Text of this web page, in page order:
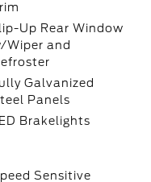
Up Rear Window
Wiper and
Galvanized
Panels
Brakelights
Sensitive